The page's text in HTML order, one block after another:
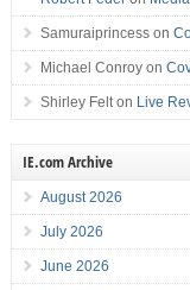
Samuraiprincesson
Michael Conroyon
Shirley Felton Live
IE.com Archive
August 2026
July 2026
June 2026